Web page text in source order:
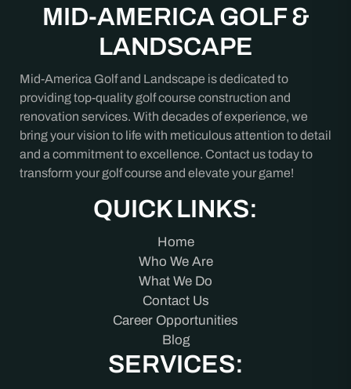
MID-AMERICA GOLF &
LANDSCAPE
Mid-America Golf and Landscape is dedicated to
providing top-quality golf course construction and
renovation services. With decades of experience, we
bring your vision to life with meticulous attention to detail
and a commitment to excellence. Contact us today to
transform your golf course and elevate your game!
QUICK LINKS:
Home
Who We Are
What We Do
Contact Us
Career Opportunities
Blog
SERVICES: